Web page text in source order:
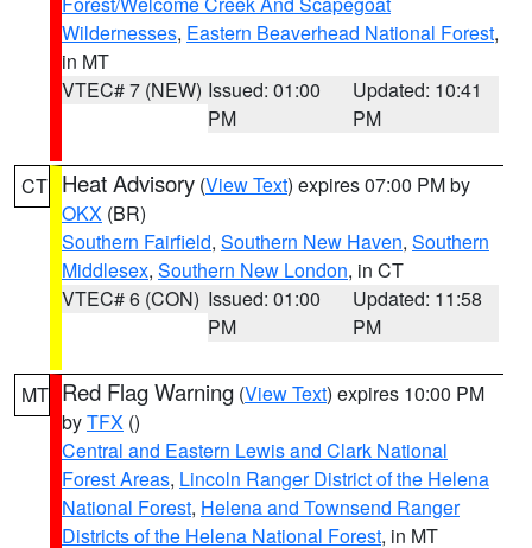
Wildernesses, Eastern Beaverhead National Forest,
in MT
VTEC# 7 (NEW) Issued: 01:00
PM
Updated: 10:41
PM
CT Heat Advisory (View Text) expires 07:00 PM by
OKX (BR)
Southern Fairfield, Southern New Haven, Southern
Middlesex, Southern New London, in CT
VTEC# 6 (CON) Issued: 01:00
PM
Updated: 11:58
PM
MT Red Flag Warning (View Text) expires 10:00 PM
byTFX ()
Central and Eastern Lewis and Clark National
Forest Areas, Lincoln Ranger District of the Helena
National Forest, Helena and Townsend Ranger
Districts of the Helena National Forest, in MT